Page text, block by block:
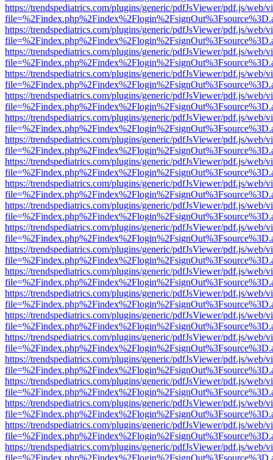
https://trendspediatrics.com/plugins/generic/pdfJsViewer/pdf.js/web/
https://trendspediatrics.com/plugins/generic/pdfJsViewer/pdf.js/web/
https://trendspediatrics.com/plugins/generic/pdfJsViewer/pdf.js/web/
https://trendspediatrics.com/plugins/generic/pdfJsViewer/pdf.js/web/
https://trendspediatrics.com/plugins/generic/pdfJsViewer/pdf.js/web/
https://trendspediatrics.com/plugins/generic/pdfJsViewer/pdf.js/web/
https://trendspediatrics.com/plugins/generic/pdfJsViewer/pdf.js/web/
https://trendspediatrics.com/plugins/generic/pdfJsViewer/pdf.js/web/
https://trendspediatrics.com/plugins/generic/pdfJsViewer/pdf.js/web/
https://trendspediatrics.com/plugins/generic/pdfJsViewer/pdf.js/web/
https://trendspediatrics.com/plugins/generic/pdfJsViewer/pdf.js/web/
https://trendspediatrics.com/plugins/generic/pdfJsViewer/pdf.js/web/
https://trendspediatrics.com/plugins/generic/pdfJsViewer/pdf.js/web/
https://trendspediatrics.com/plugins/generic/pdfJsViewer/pdf.js/web/
https://trendspediatrics.com/plugins/generic/pdfJsViewer/pdf.js/web/
https://trendspediatrics.com/plugins/generic/pdfJsViewer/pdf.js/web/
https://trendspediatrics.com/plugins/generic/pdfJsViewer/pdf.js/web/
https://trendspediatrics.com/plugins/generic/pdfJsViewer/pdf.js/web/
https://trendspediatrics.com/plugins/generic/pdfJsViewer/pdf.js/web/
https://trendspediatrics.com/plugins/generic/pdfJsViewer/pdf.js/web/
https://trendspediatrics.com/plugins/generic/pdfJsViewer/pdf.js/web/